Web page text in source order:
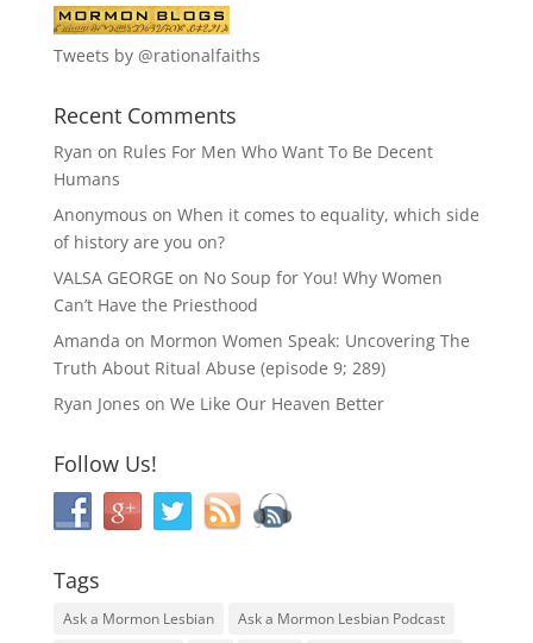
Tweets by @rationalfaiths
Recent Comments
Ryan on Rules For Men Who Want To Be Decent
Humans
Anonymous on When it comes to equality, which side
of history are you on?
VALSA GEORGE on No Soup for You! Why Women
Can’t Have the Priesthood
Amanda on Mormon Women Speak: Uncovering The
Truth About Ritual Abuse (episode 9; 289)
Ryan Jones on We Like Our Heaven Better
Follow Us!
Tags
Ask a Mormon Lesbian
Ask a Mormon Lesbian Podcast